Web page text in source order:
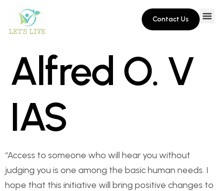
Contact Us
Alfred O. V
IAS
“Access to someone who will hear you without
judging you is one among the basic human needs. I
hope that this initiative will bring positive changes to